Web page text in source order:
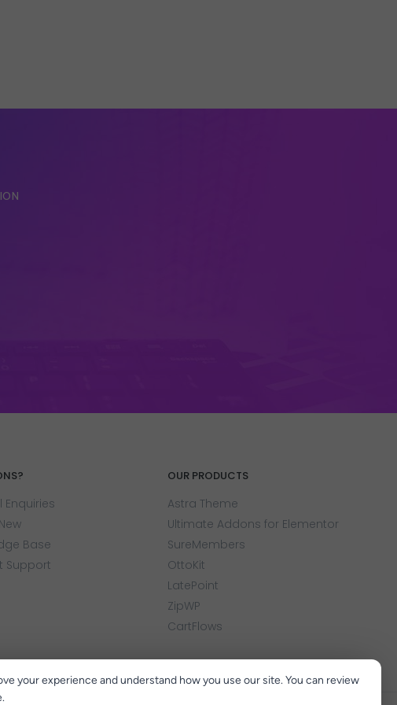
your experience and understand how you use our site. You can review
Enquiries
Base
Support
OUR PRODUCTS
Astra Theme
Ultimate Addons for Elementor
SureMembers
OttoKit
LatePoint
ZipWP
CartFlows